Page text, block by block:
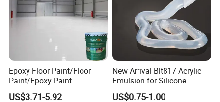
time should not exceed six months.
Quantity/20GP:12Tons with pallets,14tons without pallets.
Quantity/40GP:24Tons with pallets ,28tons without pallets.
Epoxy Floor Paint/Floor
Paint/Epoxy Paint
US$3.71-5.92
New Arrival Blt817 Acrylic
Emulsion for Silicone
Sealant Good Chemical
US$0.75-1.00